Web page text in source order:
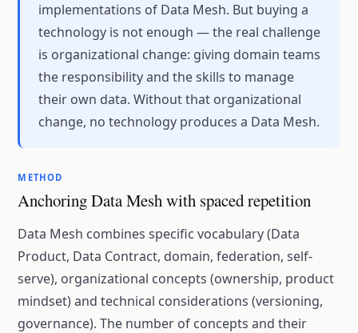
implementations of Data Mesh. But buying a
technology is not enough — the real challenge
is organizational change: giving domain teams
the responsibility and the skills to manage
their own data. Without that organizational
change, no technology produces a Data Mesh.
METHOD
Anchoring Data Mesh with spaced repetition
Data Mesh combines specific vocabulary (Data
Product, Data Contract, domain, federation, self-
serve), organizational concepts (ownership, product
mindset) and technical considerations (versioning,
governance). The number of concepts and their